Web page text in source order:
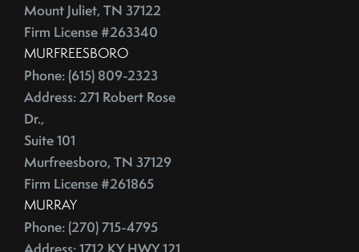
Mount Juliet, TN 37122
Firm License #263340
MURFREESBORO
Phone: (615) 809-2323
Address: 271 Robert Rose
Dr.,
Suite 101
Murfreesboro, TN 37129
Firm License #261865
MURRAY
Phone: (270) 715-4795